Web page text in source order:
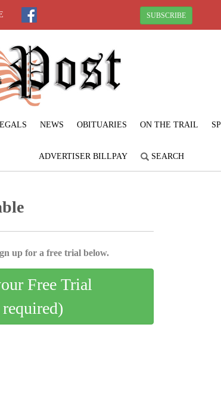
SUBSCRIBE
NEWS OBITUARIES ON THE TRAIL
ADVERTISER BILLPAY SEARCH
up for a free trial below.
Free Trial